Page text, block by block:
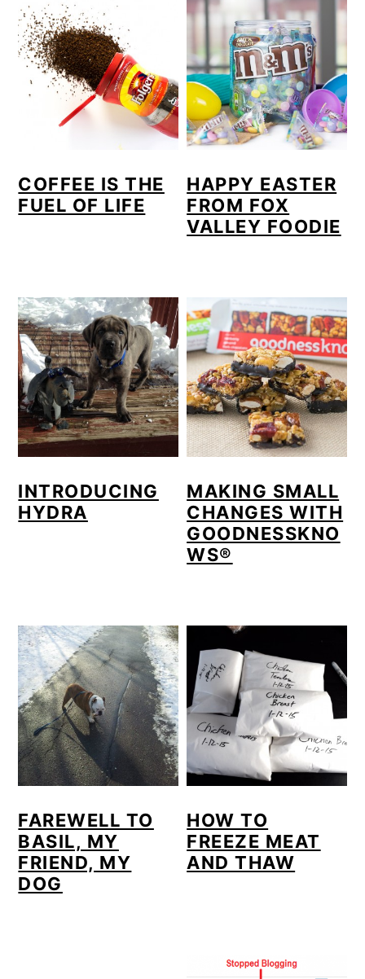
COFFEE IS THE
FUEL OF LIFE
HAPPY EASTER
FROM FOX
VALLEY FOODIE
INTRODUCING
HYDRA
MAKING SMALL
CHANGES WITH
GOODNESSKNO
WS®
FAREWELL TO
BASIL, MY
FRIEND, MY
DOG
HOW TO
FREEZE MEAT
AND THAW